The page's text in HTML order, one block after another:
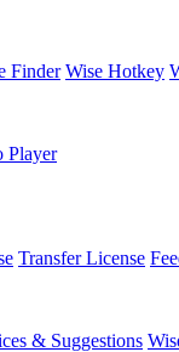
Finder Wise Hotkey
Player
Transfer License
& Suggestions